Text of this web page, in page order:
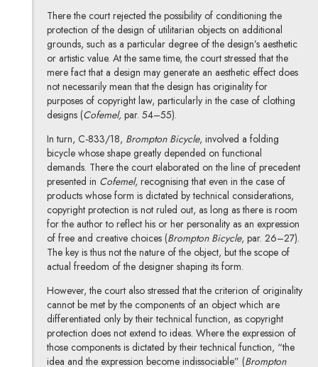
There the court rejected the possibility of conditioning the
protection of the design of utilitarian objects on additional
grounds, such as a particular degree of the design’s aesthetic
or artistic value. At the same time, the court stressed that the
mere fact that a design may generate an aesthetic effect does
not necessarily mean that the design has originality for
purposes of copyright law, particularly in the case of clothing
designs (Cofemel, par. 54–55).
In turn, C-833/18, Brompton Bicycle, involved a folding
bicycle whose shape greatly depended on functional
demands. There the court elaborated on the line of precedent
presented in Cofemel, recognising that even in the case of
products whose form is dictated by technical considerations,
copyright protection is not ruled out, as long as there is room
for the author to reflect his or her personality as an expression
of free and creative choices (Brompton Bicycle, par. 26–27).
The key is thus not the nature of the object, but the scope of
actual freedom of the designer shaping its form.
However, the court also stressed that the criterion of originality
cannot be met by the components of an object which are
differentiated only by their technical function, as copyright
protection does not extend to ideas. Where the expression of
those components is dictated by their technical function, “the
idea and the expression become indissociable” (Brompton